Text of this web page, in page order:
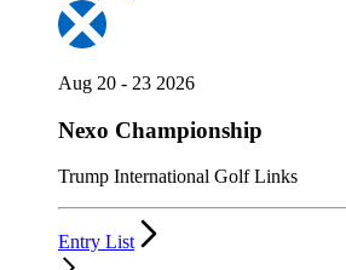
Aug 20 - 23 2026
Nexo Championship
Trump International Golf Links
Entry List